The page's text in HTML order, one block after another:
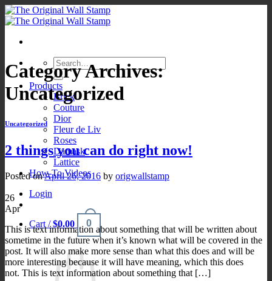
Skip
to
Search
for:
Products
Brick
Couture
Dior
Fleur de Liv
Roses
Damask
Lattice
How-To Videos
Login
Cart /$0.00 0
Category Archives:
Uncategorized
Uncategorized
2 things you can do right now!
Posted onApril 26, 2016 by origwallstamp
26
Apr
This is text information about something that will be written about
sometime in the future when it’s known what will be covered in the
post. It will also make more sense than what this does and will be
more interesting because it will have meaning, which this does
not. This is text information about something that […]